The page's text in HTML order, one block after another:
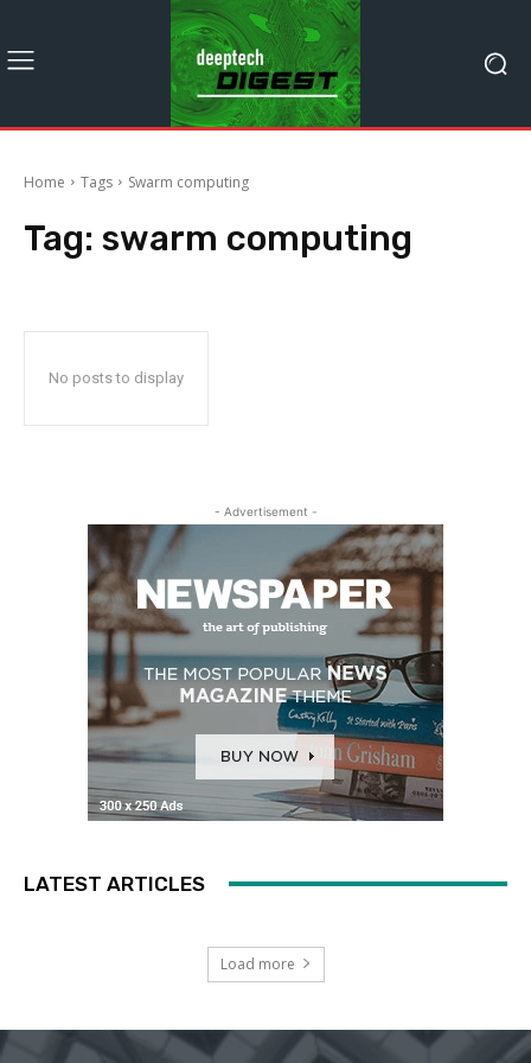
Home Tags Swarm computing
Tag: swarm computing
No posts to display
- Advertisement -
LATEST ARTICLES
Load more